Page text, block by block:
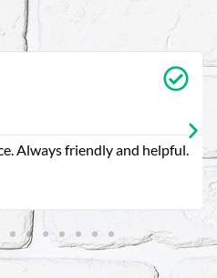
Always friendly and helpful.